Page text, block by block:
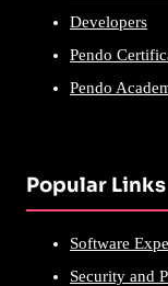
Developers
Pendo
Pendo
Popular Links
Software
Security and